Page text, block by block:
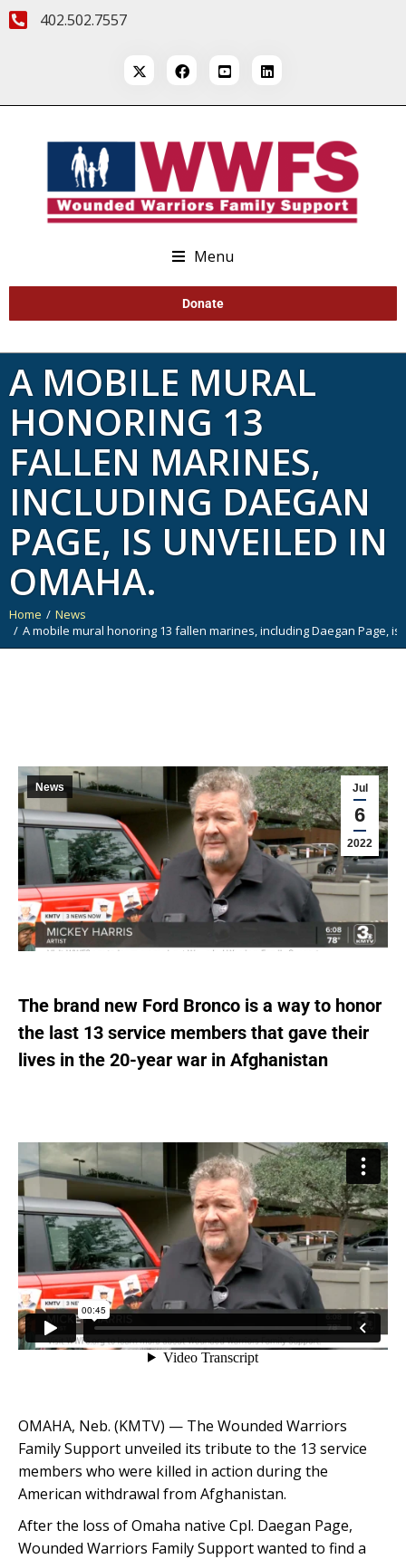
402.502.7557
Menu
Donate
A MOBILE MURAL
HONORING 13
FALLEN MARINES,
INCLUDING DAEGAN
PAGE, IS UNVEILED IN
OMAHA.
You are here:
Home
News
A mobile mural honoring 13 fallen marines, including Daegan Page,
Jul
6
2022
News
The brand new Ford Bronco is a way to honor
the last 13 service members that gave their
lives in the 20-year war in Afghanistan
OMAHA, Neb. (KMTV) — The Wounded Warriors
Family Support unveiled its tribute to the 13 service
members who were killed in action during the
American withdrawal from Afghanistan.
After the loss of Omaha native Cpl. Daegan Page,
Wounded Warriors Family Support wanted to find a